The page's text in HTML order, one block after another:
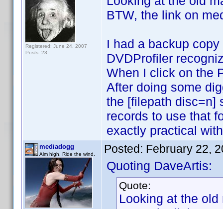
Registered: June 24, 2007
Posts: 23
BTW, the link on
I had a backup
DVDProfiler
When I click on the
After doing some
the [filepath disc=n]
records to use that
exactly practical
mediadogg
Aim high. Ride the wind. Posted: February 22,
Quoting DaveArtis:
Quote:
Looking at the